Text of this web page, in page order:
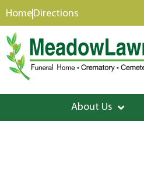
content
HomeDirections
About Us